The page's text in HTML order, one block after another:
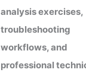
analysis exercises,
troubleshooting
workflows, and
professional